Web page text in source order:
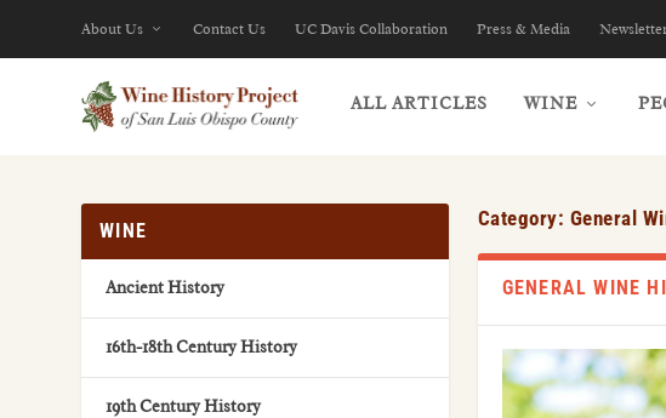
About Us Contact Us UC Davis Collaboration Press & Media
ALL ARTICLES WINE
Category: General
GENERAL WINE
WINE
Ancient History
16th-18th Century History
19th Century History